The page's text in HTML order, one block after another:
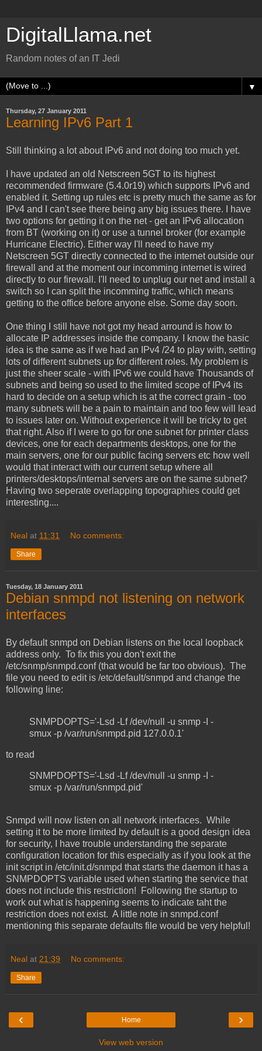
DigitalLlama.net
Random notes of an IT Jedi
▼
Thursday, 27 January 2011
Learning IPv6 Part 1
Still thinking a lot about IPv6 and not doing too much yet.
I have updated an old Netscreen 5GT to its highest
recommended firmware (5.4.0r19) which supports IPv6 and
enabled it. Setting up rules etc is pretty much the same as for
IPv4 and I can't see there being any big issues there. I have
two options for getting it on the net - get an IPv6 allocation
from BT (working on it) or use a tunnel broker (for example
Hurricane Electric). Either way I'll need to have my
Netscreen 5GT directly connected to the internet outside our
firewall and at the moment our incomming internet is wired
directly to our firewall. I'll need to unplug our net and install a
switch so I can split the incomming traffic, which means
getting to the office before anyone else. Some day soon.
One thing I still have not got my head arround is how to
allocate IP addresses inside the company. I know the basic
idea is the same as if we had an IPv4 /24 to play with, setting
lots of different subnets up for different roles. My problem is
just the sheer scale - with IPv6 we could have Thousands of
subnets and being so used to the limited scope of IPv4 its
hard to decide on a setup which is at the correct grain - too
many subnets will be a pain to maintain and too few will lead
to issues later on. Without experience it will be tricky to get
that right. Also if I were to go for one subnet for printer class
devices, one for each departments desktops, one for the
main servers, one for our public facing servers etc how well
would that interact with our current setup where all
printers/desktops/internal servers are on the same subnet?
Having two seperate overlapping topographies could get
interesting....
Neal at 11:31 No comments:
Share
Tuesday, 18 January 2011
Debian snmpd not listening on network
interfaces
By default snmpd on Debian listens on the local loopback
address only. To fix this you don't exit the
/etc/snmp/snmpd.conf (that would be far too obvious). The
file you need to edit is /etc/default/snmpd and change the
following line:
SNMPDOPTS='-Lsd -Lf /dev/null -u snmp -I -
smux -p /var/run/snmpd.pid 127.0.0.1'
to read
SNMPDOPTS='-Lsd -Lf /dev/null -u snmp -I -
smux -p /var/run/snmpd.pid'
Snmpd will now listen on all network interfaces. While
setting it to be more limited by default is a good design idea
for security, I have trouble understanding the separate
configuration location for this especially as if you look at the
init script in /etc/init.d/snmpd that starts the daemon it has a
SNMPDOPTS variable used when starting the service that
does not include this restriction! Following the startup to
work out what is happening seems to indicate taht the
restriction does not exist. A little note in snmpd.conf
mentioning this separate defaults file would be very helpful!
Neal at 21:39 No comments:
Share
‹ ›
Home
View web version